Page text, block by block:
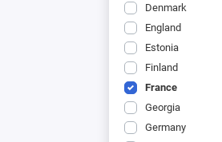
Denmark
England
Estonia
Finland
France
Georgia
Germany